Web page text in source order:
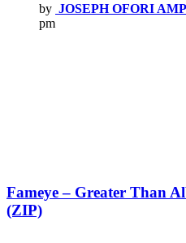
by JOSEPH OFORI
pm
Fameye – Greater Than
(ZIP)